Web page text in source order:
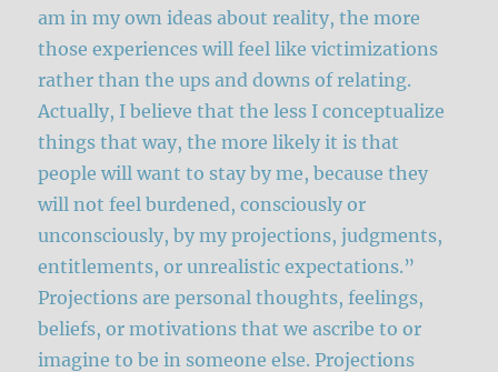
am in my own ideas about reality, the more
those experiences will feel like victimizations
rather than the ups and downs of relating.
Actually, I believe that the less I conceptualize
things that way, the more likely it is that
people will want to stay by me, because they
will not feel burdened, consciously or
unconsciously, by my projections, judgments,
entitlements, or unrealistic expectations.”
Projections are personal thoughts, feelings,
beliefs, or motivations that we ascribe to or
imagine to be in someone else. Projections